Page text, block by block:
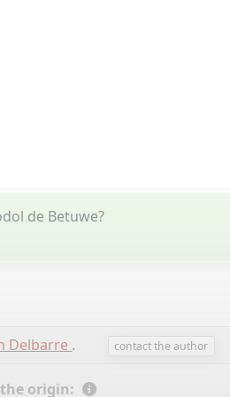
de Betuwe?
Delbarre . contact the author
origin: